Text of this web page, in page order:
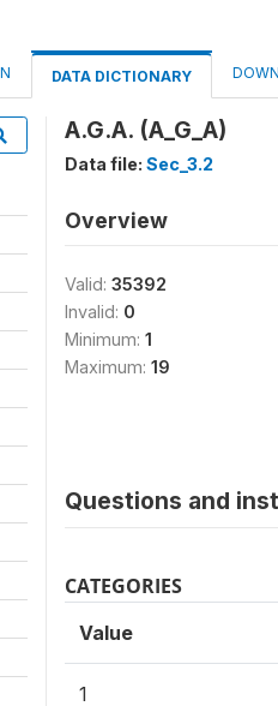
DATA DICTIONARY
A.G.A. (A_G_A)
Data file: Sec_3.2
Overview
Valid: 35392
Invalid: 0
Minimum: 1
Maximum: 19
Questions and
CATEGORIES
Value
1